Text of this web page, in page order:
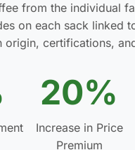
from the individual
on each sack linked
origin, certifications,
20%
Increase in Price
Premium